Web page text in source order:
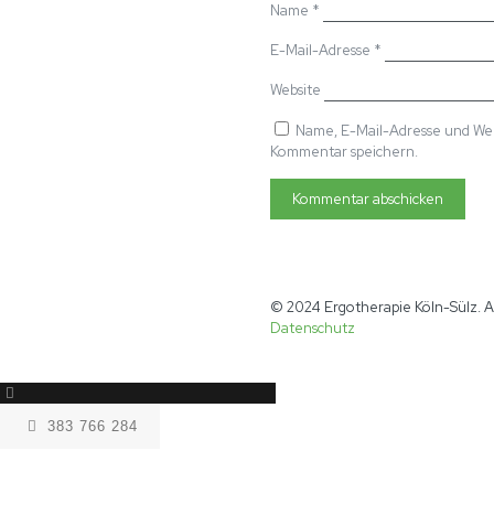
Name *
E-Mail-Adresse *
Website
Name, E-Mail-Adresse und
Kommentar speichern.
© 2024 Ergotherapie Köln-Sülz.
Datenschutz
383 766 284